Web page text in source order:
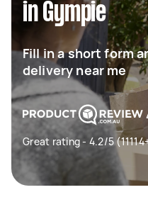
in Gympie
Fill in a short form
delivery near me
Great rating - 4.2/5